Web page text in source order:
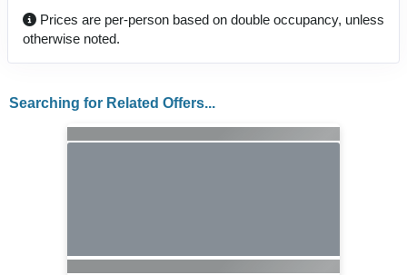
Prices are per-person based on double occupancy, unless
otherwise noted.
Searching for Related Offers...